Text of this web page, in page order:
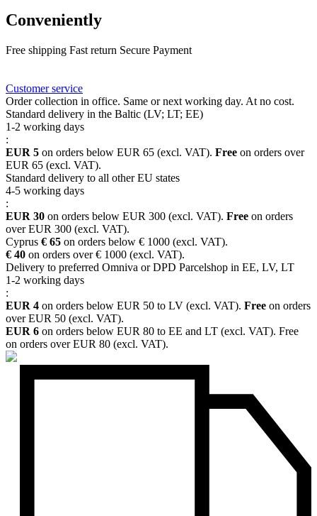
Conveniently
Free shipping Fast return Secure Payment
Customer service
Order collection in office. Same or next working day. At no cost.
Standard delivery in the Baltic (LV; LT; EE)
1-2 working days
:
EUR 5 on orders below EUR 65 (excl. VAT). Free on orders over
EUR 65 (excl. VAT).
Standard delivery to all other EU states
4-5 working days
:
EUR 30 on orders below EUR 300 (excl. VAT). Free on orders
over EUR 300 (excl. VAT).
Cyprus € 65 on orders below € 1000 (excl. VAT).
€ 40 on orders over € 1000 (excl. VAT).
Delivery to preferred Omniva or DPD Parcelshop in EE, LV, LT
1-2 working days
:
EUR 4 on orders below EUR 50 to LV (excl. VAT). Free on orders
over EUR 50 (excl. VAT).
EUR 6 on orders below EUR 80 to EE and LT (excl. VAT). Free
on orders over EUR 80 (excl. VAT).